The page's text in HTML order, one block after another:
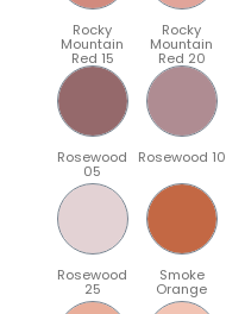
Rocky
Mountain
Red 15
Rocky
Mountain
Red 20
Rosewood
05
Rosewood 10
Rosewood
25
Smoke
Orange